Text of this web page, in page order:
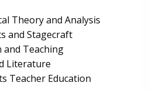
Theory and Analysis
and Stagecraft
and Teaching
Literature
Teacher Education